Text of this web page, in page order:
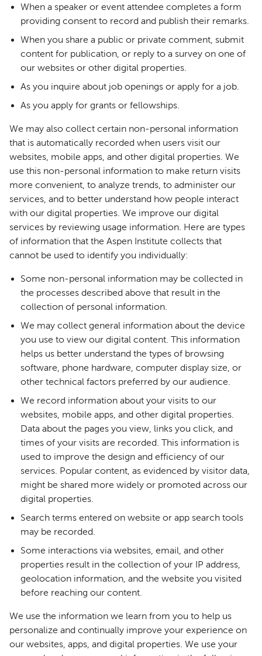
When a speaker or event attendee completes a form
providing consent to record and publish their remarks.
When you share a public or private comment, submit
content for publication, or reply to a survey on one of
our websites or other digital properties.
As you inquire about job openings or apply for a job.
As you apply for grants or fellowships.
We may also collect certain non-personal information
that is automatically recorded when users visit our
websites, mobile apps, and other digital properties. We
use this non-personal information to make return visits
more convenient, to analyze trends, to administer our
services, and to better understand how people interact
with our digital properties. We improve our digital
services by reviewing usage information. Here are types
of information that the Aspen Institute collects that
cannot be used to identify you individually:
Some non-personal information may be collected in
the processes described above that result in the
collection of personal information.
We may collect general information about the device
you use to view our digital content. This information
helps us better understand the types of browsing
software, phone hardware, computer display size, or
other technical factors preferred by our audience.
We record information about your visits to our
websites, mobile apps, and other digital properties.
Data about the pages you view, links you click, and
times of your visits are recorded. This information is
used to improve the design and efficiency of our
services. Popular content, as evidenced by visitor data,
might be shared more widely or promoted across our
digital properties.
Search terms entered on website or app search tools
may be recorded.
Some interactions via websites, email, and other
properties result in the collection of your IP address,
geolocation information, and the website you visited
before reaching our content.
We use the information we learn from you to help us
personalize and continually improve your experience on
our websites, apps, and digital properties. We use your